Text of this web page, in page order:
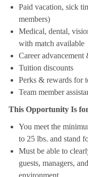
Paid vacation, sick
members)
Medical, dental,
with match available
Career
Tuition discounts
Perks & rewards for
Team member
This Opportunity Is
You meet the
to 25 lbs. and stand
Must be able to
guests, managers,